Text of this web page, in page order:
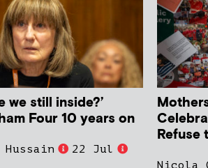
we still inside?’
Four 10 years on
Hussain
22 Jul
Refuse
Nicola